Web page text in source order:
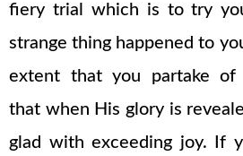
fiery trial which is to try
strange thing happened to
extent that you partake of
that when His glory is
glad with exceeding joy. If